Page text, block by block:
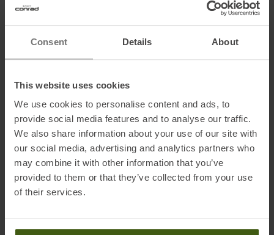
Consent Details About
This website uses cookies
We use cookies to personalise content and ads, to
provide social media features and to analyse our traffic.
We also share information about your use of our site with
our social media, advertising and analytics partners who
may combine it with other information that you’ve
provided to them or that they’ve collected from your use
of their services.
Information on EU Regulation GPSR
Name of the manufacturer:
36050 Pozzoleone, IT
Electronic address of the manufacturer:mai@selleroyalgroup.com